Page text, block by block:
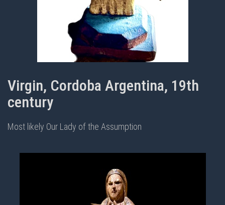
Virgin, Cordoba Argentina, 19th
century
Most likely Our Lady of the Assumption